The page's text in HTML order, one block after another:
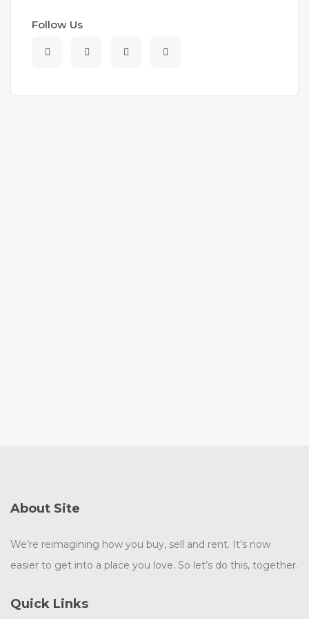
Follow Us
About Site
We’re reimagining how you buy, sell and rent. It’s now
easier to get into a place you love. So let’s do this, together.
Quick Links